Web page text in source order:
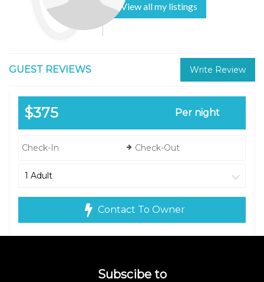
View all my listings
GUEST REVIEWS Write Review
$375 Per night
Contact To Owner
Subscibe to